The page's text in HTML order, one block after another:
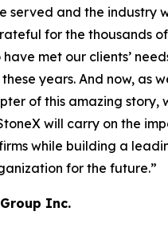
served and the industry
for the thousands of
met our clients’
years. And now, as
of this amazing story,
will carry on the
while building a
for the future.”
Inc.